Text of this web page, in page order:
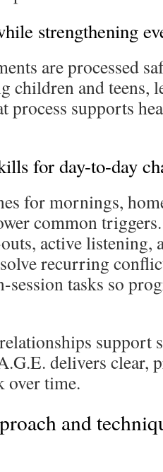
strengthening
are processed
children and teens,
process supports
for day-to-day
for mornings,
common triggers.
active listening,
recurring
session tasks so
support
delivers clear,
over time.
and